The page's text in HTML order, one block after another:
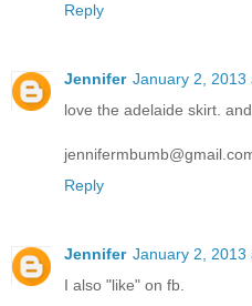
Reply
Jennifer January 2, 2013
love the adelaide skirt.
Reply
Jennifer January 2, 2013
I also "like" on fb.